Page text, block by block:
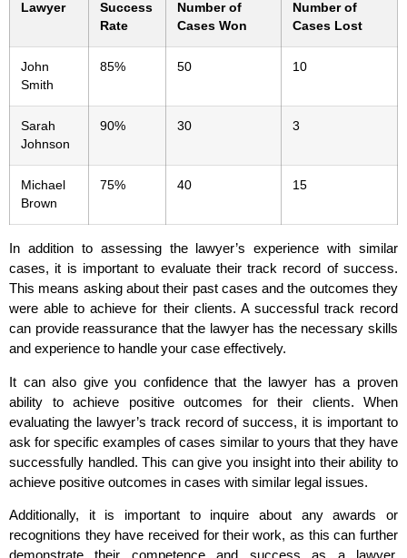
Lawyer
Success
Rate
Number of
Cases Won
Number of
Cases Lost
John
Smith
85% 50 10
Sarah
Johnson
90% 30 3
Michael
Brown
75% 40 15
In addition to assessing the lawyer’s experience with similar
cases, it is important to evaluate their track record of success.
This means asking about their past cases and the outcomes they
were able to achieve for their clients. A successful track record
can provide reassurance that the lawyer has the necessary skills
and experience to handle your case effectively.
It can also give you confidence that the lawyer has a proven
ability to achieve positive outcomes for their clients. When
evaluating the lawyer’s track record of success, it is important to
ask for specific examples of cases similar to yours that they have
successfully handled. This can give you insight into their ability to
achieve positive outcomes in cases with similar legal issues.
Additionally, it is important to inquire about any awards or
recognitions they have received for their work, as this can further